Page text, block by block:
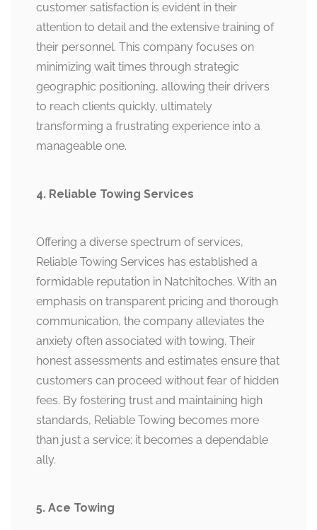
customer satisfaction is evident in their
attention to detail and the extensive training of
their personnel. This company focuses on
minimizing wait times through strategic
geographic positioning, allowing their drivers
to reach clients quickly, ultimately
transforming a frustrating experience into a
manageable one.
4. Reliable Towing Services
Offering a diverse spectrum of services,
Reliable Towing Services has established a
formidable reputation in Natchitoches. With an
emphasis on transparent pricing and thorough
communication, the company alleviates the
anxiety often associated with towing. Their
honest assessments and estimates ensure that
customers can proceed without fear of hidden
fees. By fostering trust and maintaining high
standards, Reliable Towing becomes more
than just a service; it becomes a dependable
ally.
5. Ace Towing